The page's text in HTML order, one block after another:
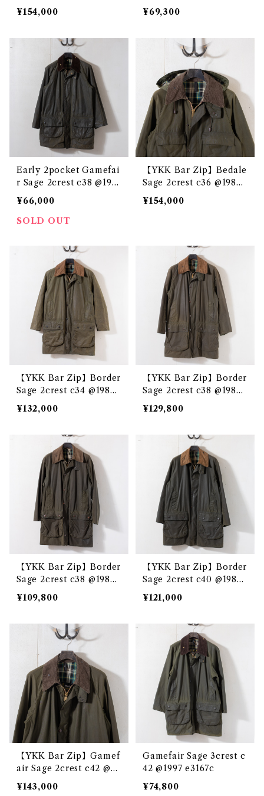
e3310c
¥154,000
¥69,300
Early 2pocket Gamefai
r Sage 2crest c38 @198
6-87 e3158c
¥66,000
SOLD OUT
【YKK Bar Zip】Bedale
Sage 2crest c36 @1983
e3325c
¥154,000
【YKK Bar Zip】Border
Sage 2crest c34 @1985
e3328c
¥132,000
【YKK Bar Zip】Border
Sage 2crest c38 @1983
e3232c
¥129,800
【YKK Bar Zip】Border
Sage 2crest c38 @1983
e3231c
¥109,800
【YKK Bar Zip】Border
Sage 2crest c40 @1985
e3221c
¥121,000
【YKK Bar Zip】Gamef
air Sage 2crest c42 @19
83 e3228c
¥143,000
Gamefair Sage 3crest c
42 @1997 e3167c
¥74,800